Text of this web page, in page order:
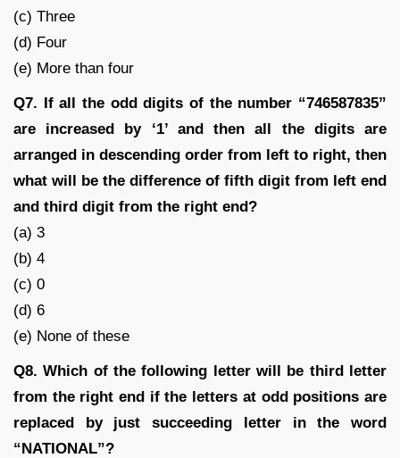
(c) Three
(d) Four
(e) More than four
Q7. If all the odd digits of the number “746587835”
are increased by ‘1’ and then all the digits are
arranged in descending order from left to right, then
what will be the difference of fifth digit from left end
and third digit from the right end?
(a) 3
(b) 4
(c) 0
(d) 6
(e) None of these
Q8. Which of the following letter will be third letter
from the right end if the letters at odd positions are
replaced by just succeeding letter in the word
“NATIONAL”?